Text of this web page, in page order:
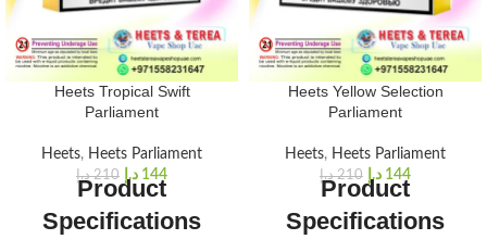
Heets Tropical Swift
Parliament
Heets, Heets Parliament
210 د.إ 144 د.إ
Product
Specifications
Heets Yellow Selection
Parliament
Heets, Heets Parliament
210 د.إ 144 د.إ
Product
Specifications